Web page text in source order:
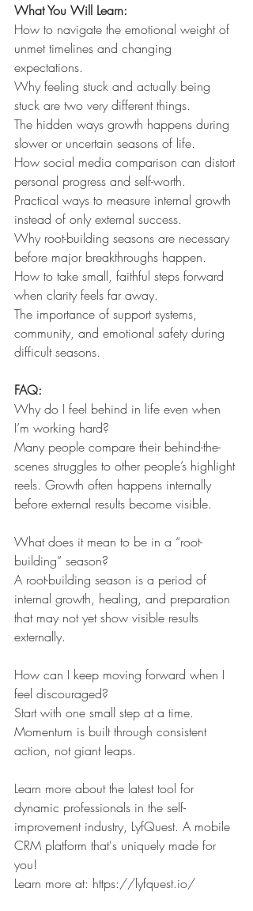
What You Will Learn:
How to navigate the emotional weight of
unmet timelines and changing
expectations.
Why feeling stuck and actually being
stuck are two very different things.
The hidden ways growth happens during
slower or uncertain seasons of life.
How social media comparison can distort
personal progress and self-worth.
Practical ways to measure internal growth
instead of only external success.
Why root-building seasons are necessary
before major breakthroughs happen.
How to take small, faithful steps forward
when clarity feels far away.
The importance of support systems,
community, and emotional safety during
difficult seasons.
FAQ:
Why do I feel behind in life even when
I’m working hard?
Many people compare their behind-the-
scenes struggles to other people’s highlight
reels. Growth often happens internally
before external results become visible.
What does it mean to be in a “root-
building” season?
A root-building season is a period of
internal growth, healing, and preparation
that may not yet show visible results
externally.
How can I keep moving forward when I
feel discouraged?
Start with one small step at a time.
Momentum is built through consistent
action, not giant leaps.
Learn more about the latest tool for
dynamic professionals in the self-
improvement industry, LyfQuest. A mobile
CRM platform that's uniquely made for
you!
Learn more at: https://lyfquest.io/